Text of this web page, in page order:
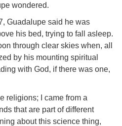
wondered.
Guadalupe said he was
his bed, trying to fall asleep.
through clear skies when, all
by his mounting spiritual
with God, if there was one,
religions; I came from a
that are part of different
about this science thing,